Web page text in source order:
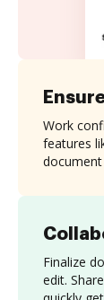
Finalize
edit.
Work
features